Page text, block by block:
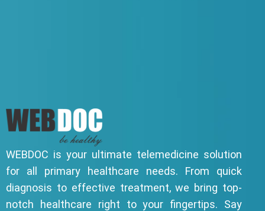
WEBDOC is your ultimate telemedicine solution
for all primary healthcare needs. From quick
diagnosis to effective treatment, we bring top-
notch healthcare right to your fingertips. Say